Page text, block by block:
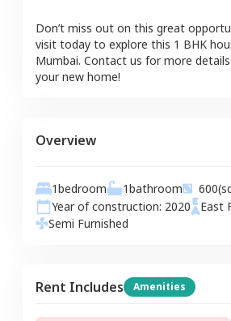
Don’t miss out on this great
visit today to explore this 1 BHK
Mumbai. Contact us for more
your new home!
Overview
1bedroom 1bathroom 600
Year of construction: 2020 East
Semi Furnished
Rent Includes Amenities